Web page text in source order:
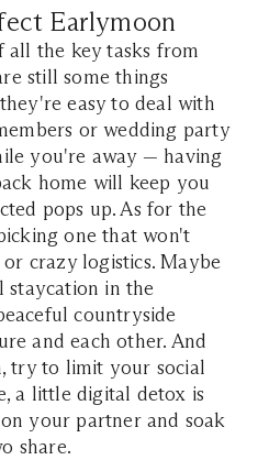
Earlymoon
all the key tasks from
still some things
easy to deal with
or wedding party
you're away — having
home will keep you
pops up. As for the
one that won't
crazy logistics. Maybe
staycation in the
countryside
and each other. And
try to limit your social
a little digital detox is
your partner and soak
share.